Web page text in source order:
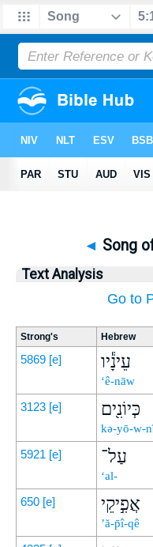
◄ Song
Text Analysis
Go to
Strong's Hebrew
5869 [e] עֵינָ֕יו
‘ê-nāw
3123 [e] כְּיוֹנִ֖ים
kə-yō-w-
5921 [e] עַל־
‘al-
650 [e] אֲפִ֣יקֵי
’ă-p̄î-qê